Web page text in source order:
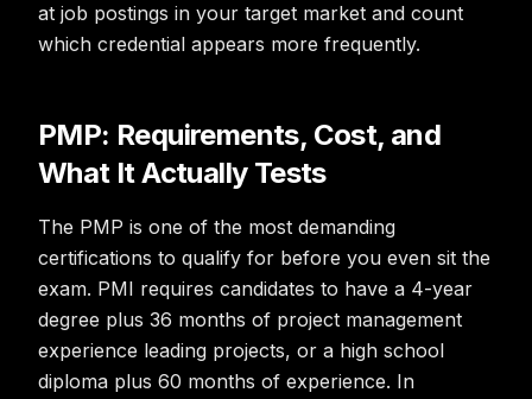
at job postings in your target market and count
which credential appears more frequently.
PMP: Requirements, Cost, and
What It Actually Tests
The PMP is one of the most demanding
certifications to qualify for before you even sit the
exam. PMI requires candidates to have a 4-year
degree plus 36 months of project management
experience leading projects, or a high school
diploma plus 60 months of experience. In